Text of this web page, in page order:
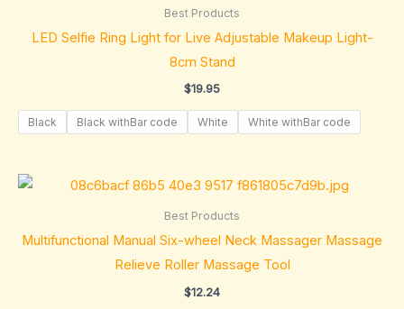
Best Products
LED Selfie Ring Light for Live Adjustable Makeup Light-
8cm Stand
$19.95
Black Black withBar code White White withBar code
Best Products
Multifunctional Manual Six-wheel Neck Massager Massage
Relieve Roller Massage Tool
$12.24